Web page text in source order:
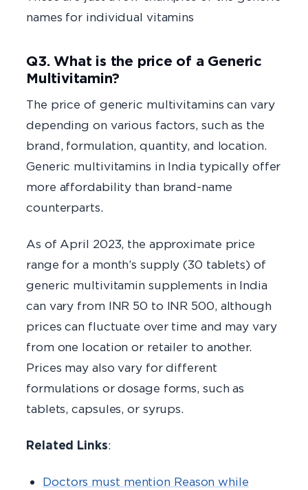
names for individual vitamins
Q3. What is the price of a Generic
Multivitamin?
The price of generic multivitamins can vary
depending on various factors, such as the
brand, formulation, quantity, and location.
Generic multivitamins in India typically offer
more affordability than brand-name
counterparts.
As of April 2023, the approximate price
range for a month’s supply (30 tablets) of
generic multivitamin supplements in India
can vary from INR 50 to INR 500, although
prices can fluctuate over time and may vary
from one location or retailer to another.
Prices may also vary for different
formulations or dosage forms, such as
tablets, capsules, or syrups.
Related Links:
Doctors must mention Reason while